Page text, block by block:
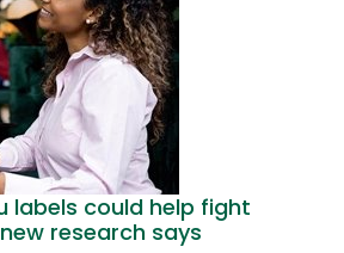
labels could help fight
research says